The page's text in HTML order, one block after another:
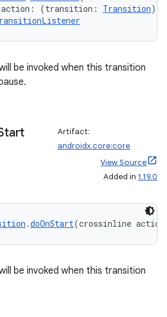
(transition: Transition)
be invoked when this transition
Artifact:
androidx.core:core
View Source
Added in 1.19.0
.doOnStart(crossinline
be invoked when this transition